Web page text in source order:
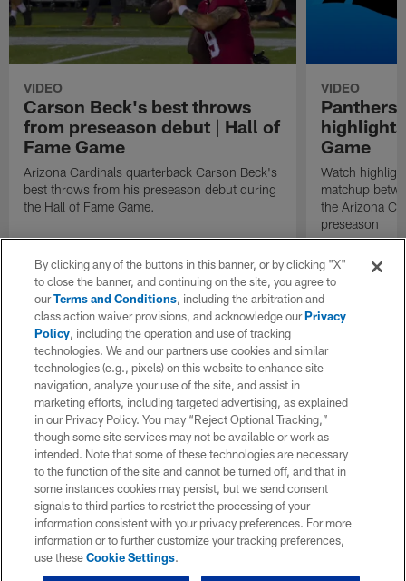
VIDEO
Carson Beck's best throws
from preseason debut | Hall of
Fame Game
Arizona Cardinals quarterback Carson Beck's
best throws from his preseason debut during
the Hall of Fame Game.
VIDEO
Panthers
Game
Watch
matchup
the Arizona
preseason
By clicking any of the buttons in this banner, or by clicking "X"
to close the banner, and continuing on the site, you agree to
ourTerms and Conditions, including the arbitration and
class action waiver provisions, and acknowledge ourPrivacy
Policy, including the operation and use of tracking
technologies. We and our partners use cookies and similar
technologies (e.g., pixels) on this website to enhance site
navigation, analyze your use of the site, and assist in
marketing efforts, including targeted advertising, as explained
in our Privacy Policy. You may “Reject Optional Tracking,”
though some site services may not be available or work as
intended. Note that some of these technologies are necessary
to the function of the site and cannot be turned off, and that in
some instances cookies may persist, but we send consent
signals to third parties to restrict the processing of your
information consistent with your privacy preferences. For more
information or to further customize your tracking preferences,
use theseCookie Settings.